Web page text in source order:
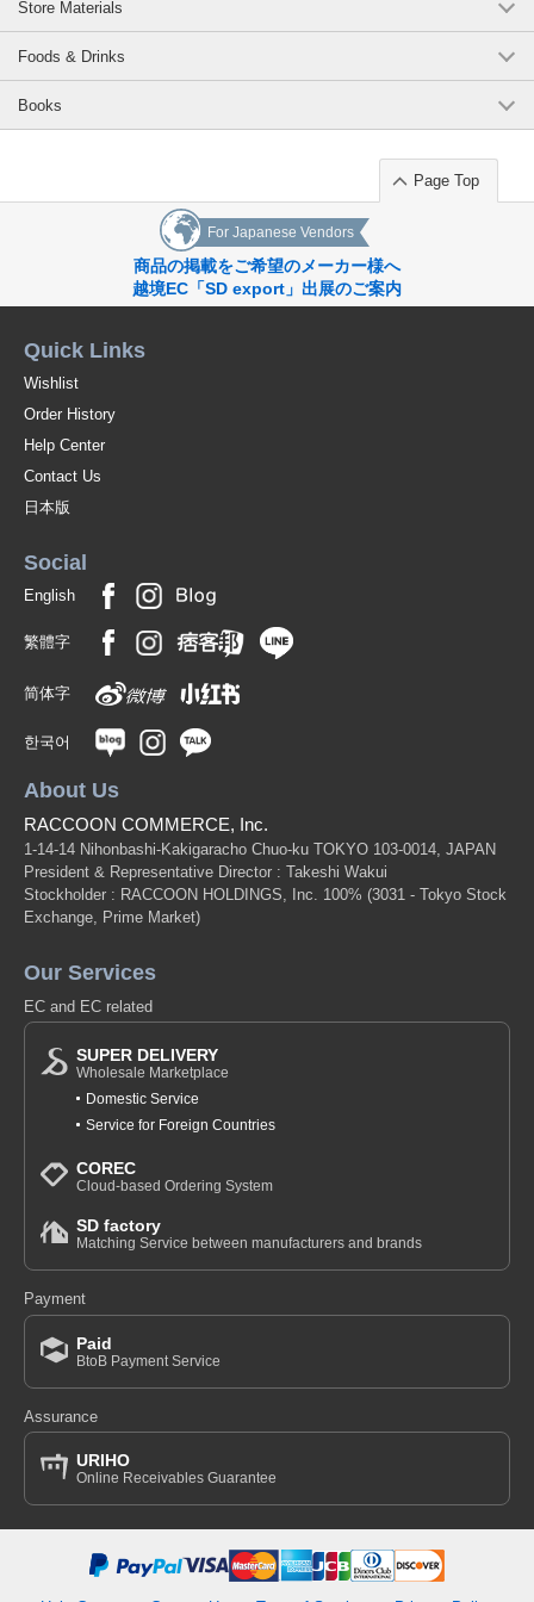
Store Materials
Foods & Drinks
Books
Page Top
For Japanese Vendors
商品の掲載をご希望のメーカー様へ
越境EC「SD export」出展のご案内
Quick Links
Wishlist
Order History
Help Center
Contact Us
日本版
Social
English
繁體字
简体字
한국어
About Us
RACCOON COMMERCE, Inc.
1-14-14 Nihonbashi-Kakigaracho Chuo-ku TOKYO 103-0014, JAPAN
President & Representative Director : Takeshi Wakui
Stockholder : RACCOON HOLDINGS, Inc. 100% (3031 - Tokyo Stock
Exchange, Prime Market)
Our Services
EC and EC related
SUPER DELIVERY
Wholesale Marketplace
Domestic Service
Service for Foreign Countries
COREC
Cloud-based Ordering System
SD factory
Matching Service between manufacturers and brands
Payment
Paid
BtoB Payment Service
Assurance
URIHO
Online Receivables Guarantee